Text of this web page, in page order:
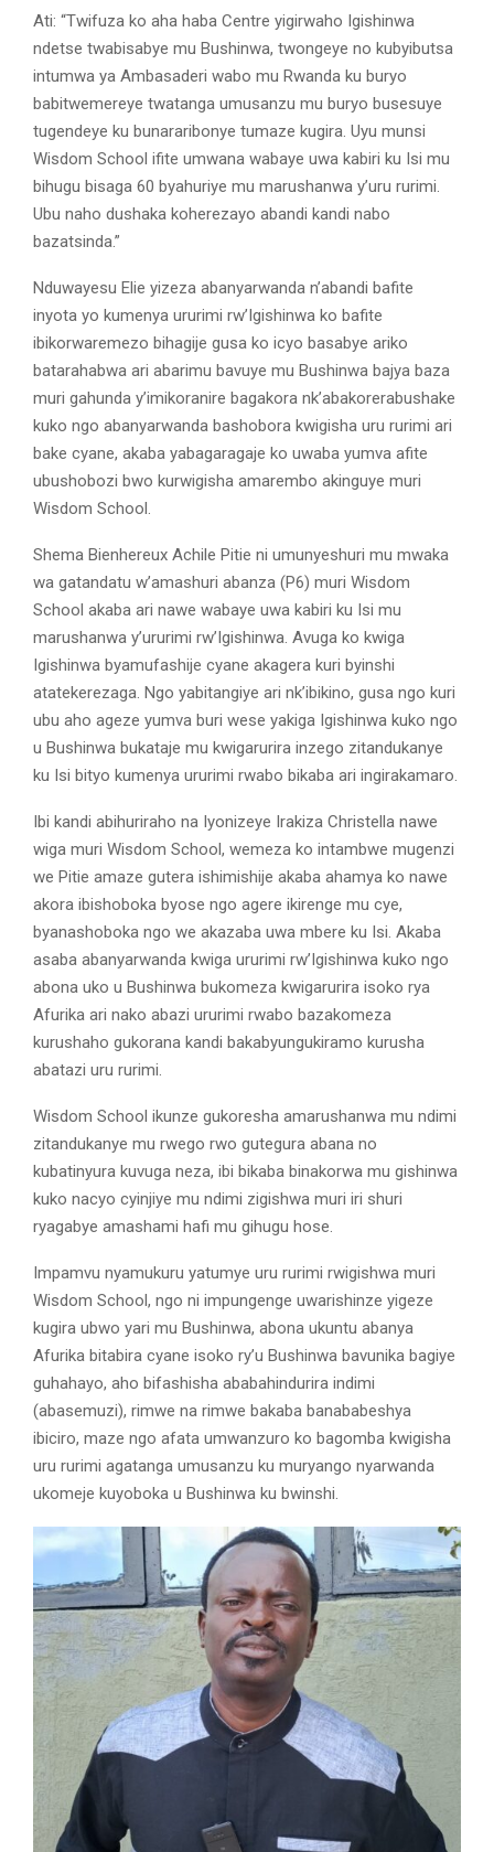
Ati: “Twifuza ko aha haba Centre yigirwaho Igishinwa
ndetse twabisabye mu Bushinwa, twongeye no kubyibutsa
intumwa ya Ambasaderi wabo mu Rwanda ku buryo
babitwemereye twatanga umusanzu mu buryo busesuye
tugendeye ku bunararibonye tumaze kugira. Uyu munsi
Wisdom School ifite umwana wabaye uwa kabiri ku Isi mu
bihugu bisaga 60 byahuriye mu marushanwa y’uru rurimi.
Ubu naho dushaka koherezayo abandi kandi nabo
bazatsinda.”
Nduwayesu Elie yizeza abanyarwanda n’abandi bafite
inyota yo kumenya ururimi rw’Igishinwa ko bafite
ibikorwaremezo bihagije gusa ko icyo basabye ariko
batarahabwa ari abarimu bavuye mu Bushinwa bajya baza
muri gahunda y’imikoranire bagakora nk’abakorerabushake
kuko ngo abanyarwanda bashobora kwigisha uru rurimi ari
bake cyane, akaba yabagaragaje ko uwaba yumva afite
ubushobozi bwo kurwigisha amarembo akinguye muri
Wisdom School.
Shema Bienhereux Achile Pitie ni umunyeshuri mu mwaka
wa gatandatu w’amashuri abanza (P6) muri Wisdom
School akaba ari nawe wabaye uwa kabiri ku Isi mu
marushanwa y’ururimi rw’Igishinwa. Avuga ko kwiga
Igishinwa byamufashije cyane akagera kuri byinshi
atatekerezaga. Ngo yabitangiye ari nk’ibikino, gusa ngo kuri
ubu aho ageze yumva buri wese yakiga Igishinwa kuko ngo
u Bushinwa bukataje mu kwigarurira inzego zitandukanye
ku Isi bityo kumenya ururimi rwabo bikaba ari ingirakamaro.
Ibi kandi abihuriraho na Iyonizeye Irakiza Christella nawe
wiga muri Wisdom School, wemeza ko intambwe mugenzi
we Pitie amaze gutera ishimishije akaba ahamya ko nawe
akora ibishoboka byose ngo agere ikirenge mu cye,
byanashoboka ngo we akazaba uwa mbere ku Isi. Akaba
asaba abanyarwanda kwiga ururimi rw’Igishinwa kuko ngo
abona uko u Bushinwa bukomeza kwigarurira isoko rya
Afurika ari nako abazi ururimi rwabo bazakomeza
kurushaho gukorana kandi bakabyungukiramo kurusha
abatazi uru rurimi.
Wisdom School ikunze gukoresha amarushanwa mu ndimi
zitandukanye mu rwego rwo gutegura abana no
kubatinyura kuvuga neza, ibi bikaba binakorwa mu gishinwa
kuko nacyo cyinjiye mu ndimi zigishwa muri iri shuri
ryagabye amashami hafi mu gihugu hose.
Impamvu nyamukuru yatumye uru rurimi rwigishwa muri
Wisdom School, ngo ni impungenge uwarishinze yigeze
kugira ubwo yari mu Bushinwa, abona ukuntu abanya
Afurika bitabira cyane isoko ry’u Bushinwa bavunika bagiye
guhahayo, aho bifashisha ababahindurira indimi
(abasemuzi), rimwe na rimwe bakaba banababeshya
ibiciro, maze ngo afata umwanzuro ko bagomba kwigisha
uru rurimi agatanga umusanzu ku muryango nyarwanda
ukomeje kuyoboka u Bushinwa ku bwinshi.